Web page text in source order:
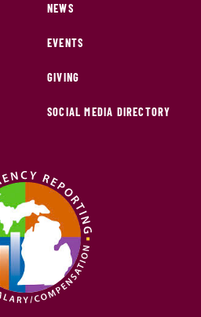
NEWS
EVENTS
GIVING
SOCIAL MEDIA DIRECTORY